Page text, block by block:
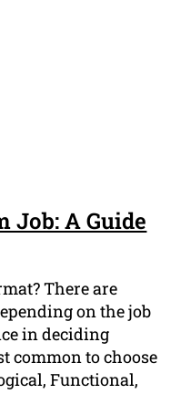
Job: A Guide
There are
on the job
in deciding
common to choose
Functional,